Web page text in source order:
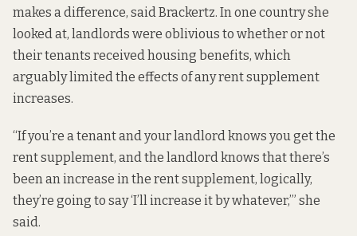
makes a difference, said Brackertz. In one country she
looked at, landlords were oblivious to whether or not
their tenants received housing benefits, which
arguably limited the effects of any rent supplement
increases.
“If you’re a tenant and your landlord knows you get the
rent supplement, and the landlord knows that there’s
been an increase in the rent supplement, logically,
they’re going to say ‘I’ll increase it by whatever,’” she
said.